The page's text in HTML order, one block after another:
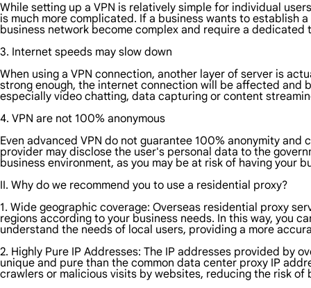
While setting up a VPN is relatively simple for individual
is much more complicated. If a business wants to establish
business network become complex and require a dedicated
3. Internet speeds may slow down
When using a VPN connection, another layer of server is
strong enough, the internet connection will be affected and
especially video chatting, data capturing or content
4. VPN are not 100% anonymous
Even advanced VPN do not guarantee 100% anonymity
provider may disclose the user's personal data to the
business environment, as you may be at risk of having
II. Why do we recommend you to use a residential proxy?
1. Wide geographic coverage: Overseas residential proxy
regions according to your business needs. In this way, you
understand the needs of local users, providing a more
2. Highly Pure IP Addresses: The IP addresses provided by
unique and pure than the common data center proxy IP
crawlers or malicious visits by websites, reducing the risk